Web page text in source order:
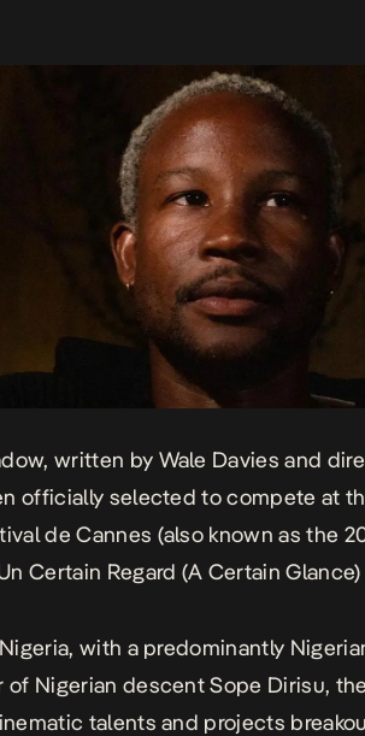
, written by Wale Davies and
officially selected to compete at
de Cannes (also known as the
Certain Regard (A Certain
with a predominantly
of Nigerian descent Sope Dirisu,
talents and projects